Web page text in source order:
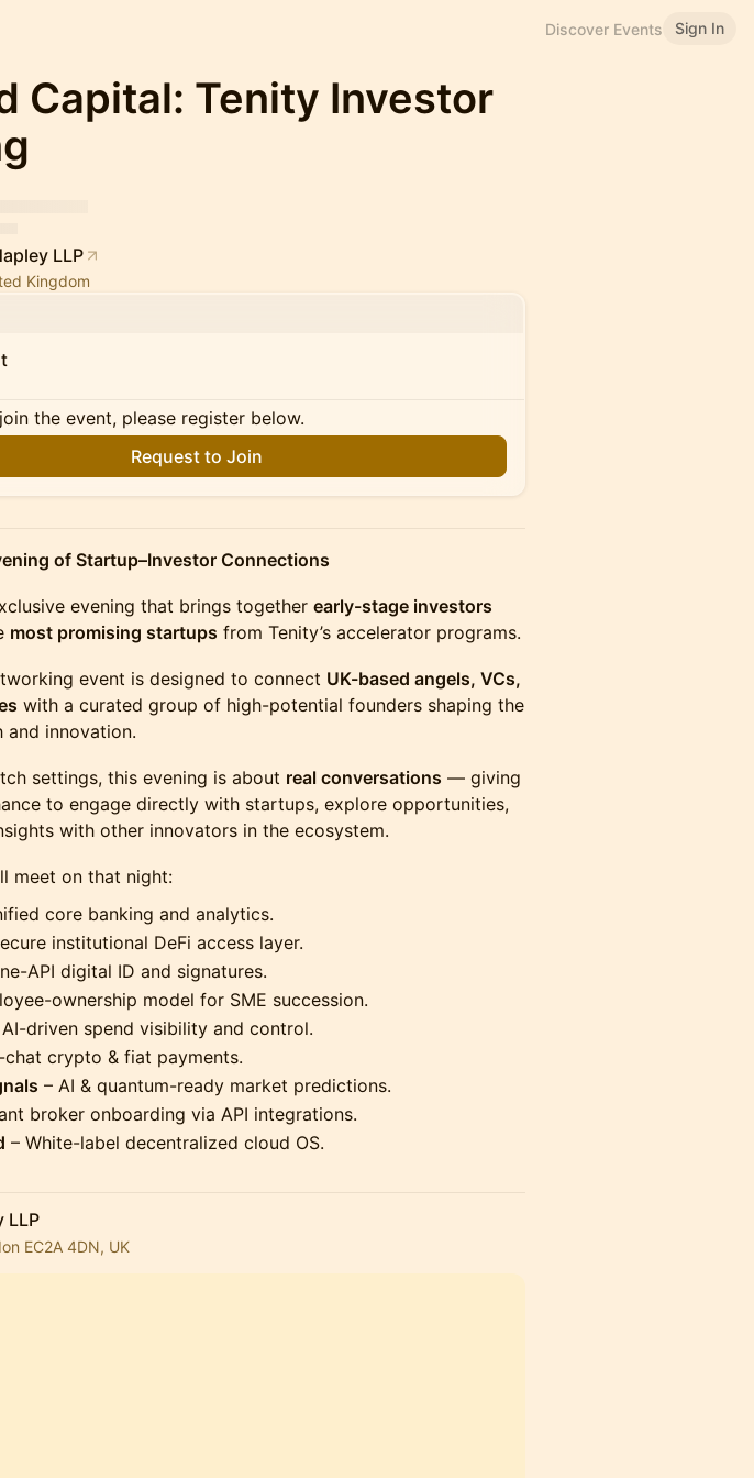
Discover Events Sign In
Capital: Tenity Investor
LLP
Kingdom
the event, please register below.
Request to Join
of Startup–Investor Connections
evening that brings together early-stage investors
most promising startups from Tenity’s accelerator programs.
event is designed to connect UK-based angels, VCs,
with a curated group of high-potential founders shaping the
innovation.
settings, this evening is about real conversations — giving
to engage directly with startups, explore opportunities,
with other innovators in the ecosystem.
meet on that night:
core banking and analytics.
institutional DeFi access layer.
API digital ID and signatures.
ownership model for SME succession.
AI-driven spend visibility and control.
chat crypto & fiat payments.
– AI & quantum-ready market predictions.
broker onboarding via API integrations.
– White-label decentralized cloud OS.
LLP
EC2A 4DN, UK